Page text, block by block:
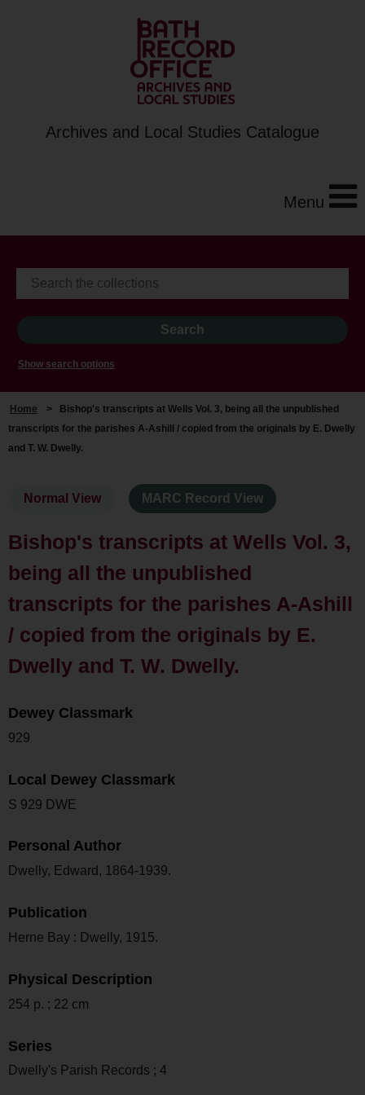
Archives and Local Studies Catalogue
Menu
Show search options
Home >
Bishop's transcripts at Wells Vol. 3, being all the unpublished
transcripts for the parishes A-Ashill / copied from the originals by E. Dwelly
and T. W. Dwelly.
Normal View MARC Record View
Bishop's transcripts at Wells Vol. 3,
being all the unpublished
transcripts for the parishes A-Ashill
/ copied from the originals by E.
Dwelly and T. W. Dwelly.
Dewey Classmark
929
Local Dewey Classmark
S 929 DWE
Personal Author
Dwelly, Edward, 1864-1939.
Publication
Herne Bay : Dwelly, 1915.
Physical Description
254 p. ; 22 cm
Series
Dwelly's Parish Records ; 4